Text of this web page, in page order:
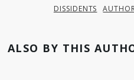
DISSIDENTS
ALSO BY THIS